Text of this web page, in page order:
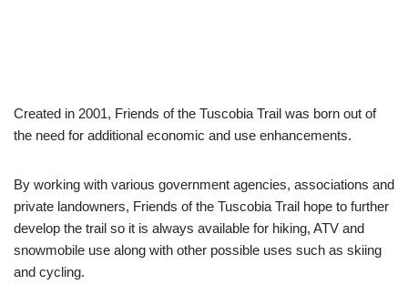
Created in 2001, Friends of the Tuscobia Trail was born out of
the need for additional economic and use enhancements.
By working with various government agencies, associations and
private landowners, Friends of the Tuscobia Trail hope to further
develop the trail so it is always available for hiking, ATV and
snowmobile use along with other possible uses such as skiing
and cycling.